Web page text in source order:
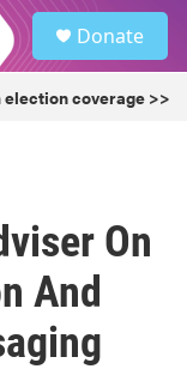
Donate
election coverage >>
On
And